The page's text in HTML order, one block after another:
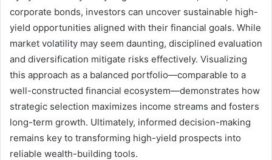
corporate bonds, investors can uncover sustainable high-
yield opportunities aligned with their financial goals. While
market volatility may seem daunting, disciplined evaluation
and diversification mitigate risks effectively. Visualizing
this approach as a balanced portfolio—comparable to a
well-constructed financial ecosystem—demonstrates how
strategic selection maximizes income streams and fosters
long-term growth. Ultimately, informed decision-making
remains key to transforming high-yield prospects into
reliable wealth-building tools.